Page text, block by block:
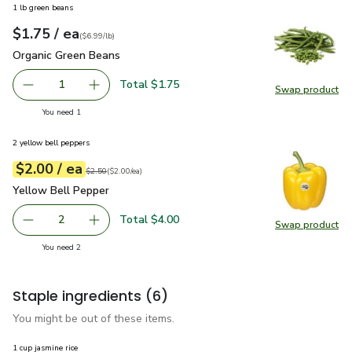
Swap product
Swap
1 lb green beans
Your price$1.75
$1.75 / eaeach
$6.99perlb($6.99/lb)
Organic Green Beans
Organic Green Beans
Remove Organic Green Beans
1 Add one, Organic Green Beans
Total $1.75
You need 1
Swap product
Swap
2 yellow bell peppers
Your price$2.00
$2.00 / eaeach
Original price$2.50
$2.50
$2.00pereach ($2.00/ea)
Yellow Bell Pepper
Yellow Bell Pepper
decrease Yellow Bell Pepper
2 Add one, Yellow Bell Pepper
Total $4.00
You need 2you have 2 selected
Staple ingredients (6)
You might be out of these items.
1 cup jasmine rice